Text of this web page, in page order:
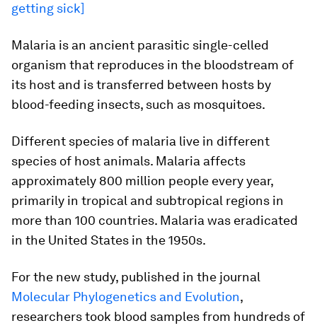
getting sick]
Malaria is an ancient parasitic single-celled
organism that reproduces in the bloodstream of
its host and is transferred between hosts by
blood-feeding insects, such as mosquitoes.
Different species of malaria live in different
species of host animals. Malaria affects
approximately 800 million people every year,
primarily in tropical and subtropical regions in
more than 100 countries. Malaria was eradicated
in the United States in the 1950s.
For the new study, published in the journal
Molecular Phylogenetics and Evolution,
researchers took blood samples from hundreds of